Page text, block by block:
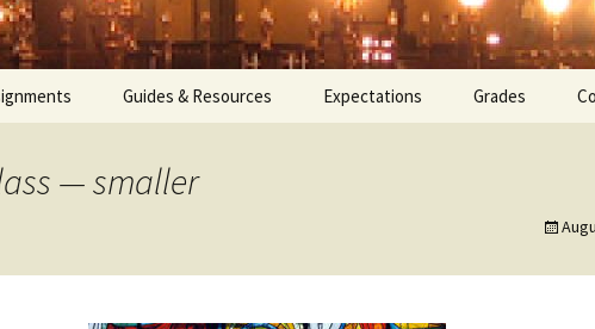
Congregations
Guides & Resources Expectations Grades
— smaller